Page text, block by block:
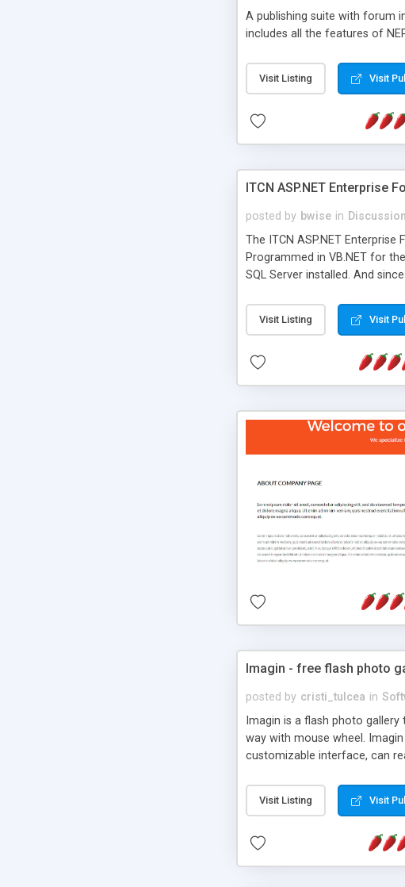
A publishing suite with forum
includes all the features of
Visit Listing Visit
ITCN ASP.NET Enterprise
posted by bwise in
The ITCN ASP.NET
Programmed in VB.NET for
SQL Server installed. And
of administration. It is flexible
less CSS design in XHTML
Visit Listing Visit
Imagin - free flash photo
posted by cristi_tulcea in
Imagin is a flash photo
way with mouse wheel.
customizable interface, can
Visit Listing Visit